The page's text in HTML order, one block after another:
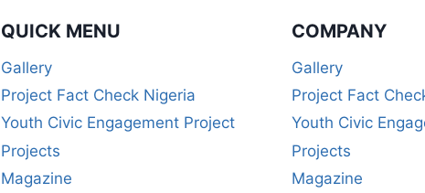
QUICK MENU
Gallery
Project Fact Check Nigeria
Youth Civic Engagement Project
Projects
Magazine
COMPANY
Gallery
Project Fact
Youth Civic
Projects
Magazine